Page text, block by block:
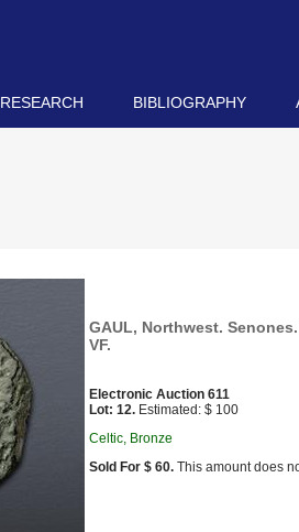
RESEARCH BIBLIOGRAPHY
GAUL, Northwest.
VF.
Electronic Auction 611
Lot: 12. Estimated: $ 100
Celtic, Bronze
Sold For $ 60. This amount does